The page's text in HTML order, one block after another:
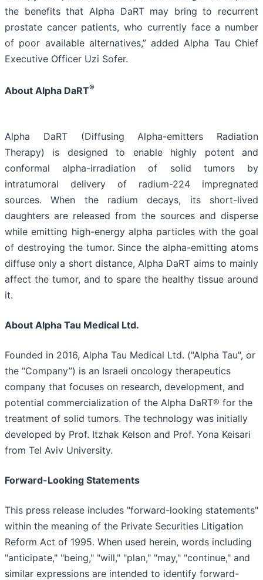
the benefits that Alpha DaRT may bring to recurrent
prostate cancer patients, who currently face a number
of poor available alternatives,” added Alpha Tau Chief
Executive Officer Uzi Sofer.
About Alpha DaRT®
Alpha DaRT (Diffusing Alpha-emitters Radiation
Therapy) is designed to enable highly potent and
conformal alpha-irradiation of solid tumors by
intratumoral delivery of radium-224 impregnated
sources. When the radium decays, its short-lived
daughters are released from the sources and disperse
while emitting high-energy alpha particles with the goal
of destroying the tumor. Since the alpha-emitting atoms
diffuse only a short distance, Alpha DaRT aims to mainly
affect the tumor, and to spare the healthy tissue around
it.
About Alpha Tau Medical Ltd.
Founded in 2016, Alpha Tau Medical Ltd. ("Alpha Tau", or
the “Company”) is an Israeli oncology therapeutics
company that focuses on research, development, and
potential commercialization of the Alpha DaRT® for the
treatment of solid tumors. The technology was initially
developed by Prof. Itzhak Kelson and Prof. Yona Keisari
from Tel Aviv University.
Forward-Looking Statements
This press release includes "forward-looking statements"
within the meaning of the Private Securities Litigation
Reform Act of 1995. When used herein, words including
"anticipate," "being," "will," "plan," "may," "continue," and
similar expressions are intended to identify forward-